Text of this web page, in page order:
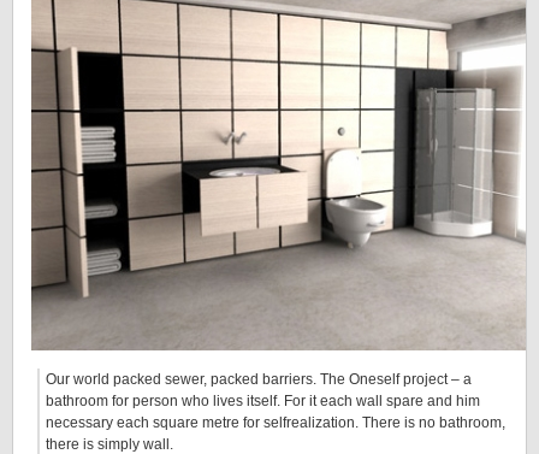
Our world packed sewer, packed barriers. The Oneself project – a
bathroom for person who lives itself. For it each wall spare and him
necessary each square metre for selfrealization. There is no bathroom,
there is simply wall.